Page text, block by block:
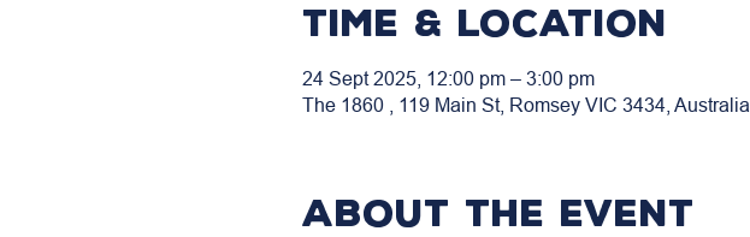
Time & Location
24 Sept 2025, 12:00 pm – 3:00 pm
The 1860 , 119 Main St, Romsey VIC 3434, Australia
About the event